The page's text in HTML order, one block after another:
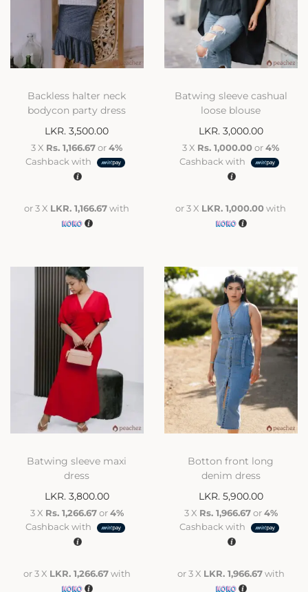
Backless halter neck
bodycon party dress
LKR.3,500.00
3 X Rs. 1,166.67or4%
Cashback with
or 3 X LKR. 1,166.67with
Batwing sleeve cashual
loose blouse
LKR. 3,000.00
3 X Rs. 1,000.00or4%
Cashback with
or 3 X LKR. 1,000.00with
Batwing sleeve maxi
dress
LKR. 3,800.00
3 X Rs. 1,266.67or4%
Cashback with
or 3 X LKR. 1,266.67with
Botton front long
denim dress
LKR. 5,900.00
3 X Rs. 1,966.67or4%
Cashback with
or 3 X LKR. 1,966.67with